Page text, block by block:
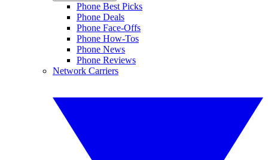
Phone Best Picks
Phone Deals
Phone Face-Offs
Phone How-Tos
Phone News
Phone Reviews
Network Carriers